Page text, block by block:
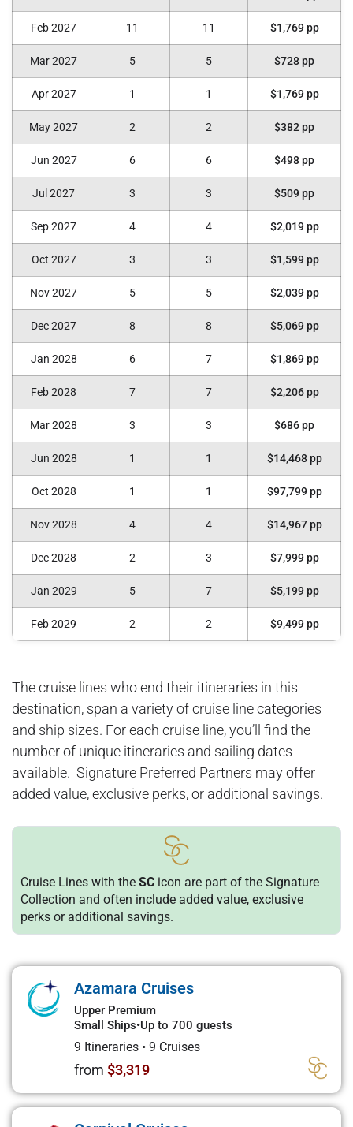
Feb 2027 11 11 $1,769 pp
Mar 2027 5 5 $728 pp
Apr 2027 1 1 $1,769 pp
May 2027 2 2 $382 pp
Jun 2027 6 6 $498 pp
Jul 2027 3 3 $509 pp
Sep 2027 4 4 $2,019 pp
Oct 2027 3 3 $1,599 pp
Nov 2027 5 5 $2,039 pp
Dec 2027 8 8 $5,069 pp
Jan 2028 6 7 $1,869 pp
Feb 2028 7 7 $2,206 pp
Mar 2028 3 3 $686 pp
Jun 2028 1 1 $14,468 pp
Oct 2028 1 1 $97,799 pp
Nov 2028 4 4 $14,967 pp
Dec 2028 2 3 $7,999 pp
Jan 2029 5 7 $5,199 pp
Feb 2029 2 2 $9,499 pp
The cruise lines who end their itineraries in this
destination, span a variety of cruise line categories
and ship sizes. For each cruise line, you’ll find the
number of unique itineraries and sailing dates
available. Signature Preferred Partners may offer
added value, exclusive perks, or additional savings.
Cruise Lines with the SC icon are part of the Signature
Collection and often include added value, exclusive
perks or additional savings.
Azamara Cruises
Upper Premium
Small Ships•Up to 700 guests
9 Itineraries • 9 Cruises
from $3,319